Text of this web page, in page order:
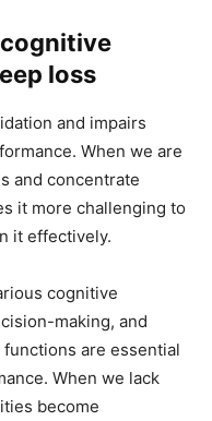
loss
and impairs
When we are
and concentrate
it more challenging to
it effectively.
cognitive
making, and
are essential
When we lack
become